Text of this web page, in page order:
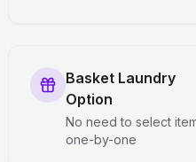
Basket Laundry
Option
No need to select
one-by-one